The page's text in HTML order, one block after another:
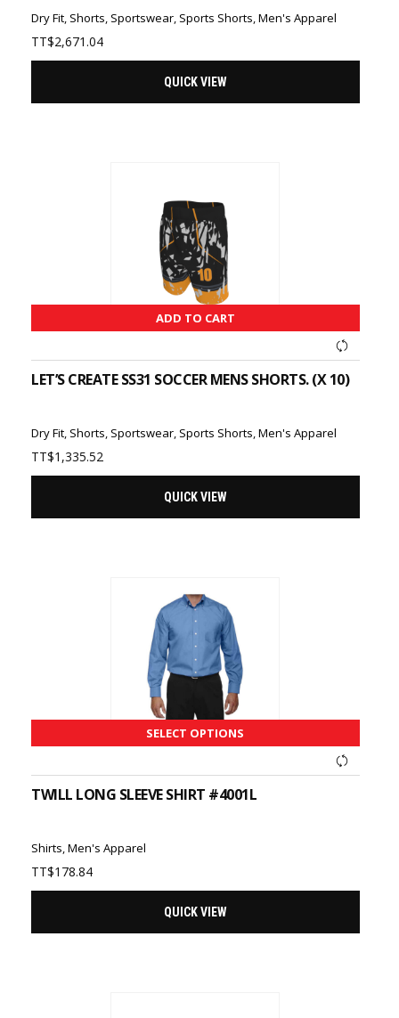
Dry Fit, Shorts, Sportswear, Sports Shorts,Men's Apparel
TT$2,671.04
QUICK VIEW
ADD TO CART
LET’S CREATE SS31 SOCCER MENS SHORTS. (X 10)
Dry Fit, Shorts, Sportswear, Sports Shorts,Men's Apparel
TT$1,335.52
QUICK VIEW
SELECT OPTIONS
TWILL LONG SLEEVE SHIRT #4001L
Shirts,Men's Apparel
TT$178.84
QUICK VIEW